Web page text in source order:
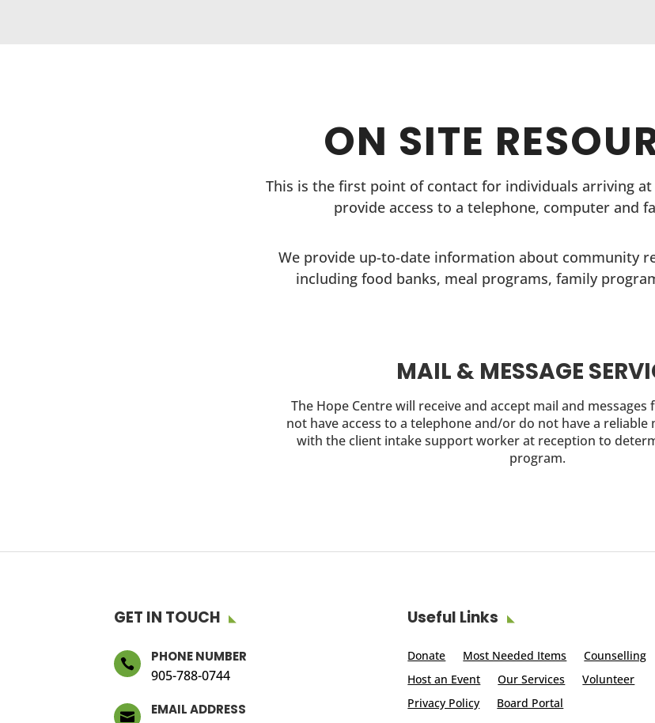
ON SITE
This is the first point of contact for individuals arriving at
provide access to a telephone, computer and
We provide up-to-date information about community
including food banks, meal programs, family
MAIL & MESSAGE
The Hope Centre will receive and accept mail and
not have access to a telephone and/or do not have a reliable
with the client intake support worker at reception to
program.
GET IN TOUCH
 PHONE NUMBER
905-788-0744
 EMAIL ADDRESS
Useful Links
Donate Most Needed Items
Counselling
Host an Event
Our Services
Volunteer
Privacy Policy
Board Portal